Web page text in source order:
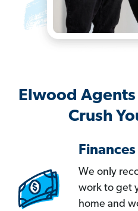
Elwood
Crush
Finances
We only
work to get
home and